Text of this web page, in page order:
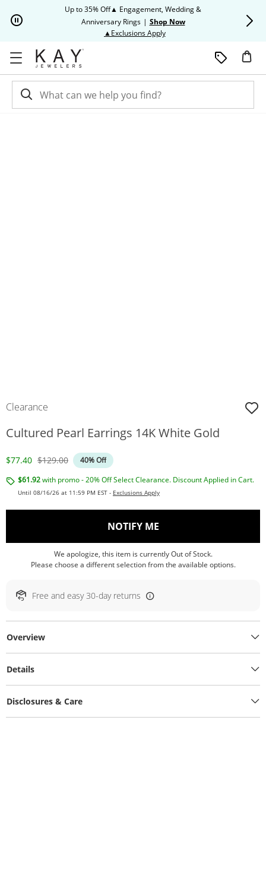
Up to 35% Off▲ Engagement, Wedding &
Anniversary Rings | Shop Now
▲Exclusions ApplyThis action will open modal
Clearance
Cultured Pearl Earrings 14K White Gold
Discounted Price
$77.40 Original Price
$129.00
40% Off
$61.92with promo - 20% Off Select Clearance. Discount Applied in Cart.
Until 08/16/26 at 11:59 PM EST - Exclusions Apply
NOTIFY ME, THIS ACTION WILL
We apologize, this item is currently Out of Stock.
Please choose a different selection from the available options.
Free and easy 30-day returns
Overview
Details
Disclosures & Care